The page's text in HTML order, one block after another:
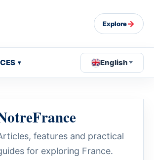
Explore→
English
features and practical
for exploring France.